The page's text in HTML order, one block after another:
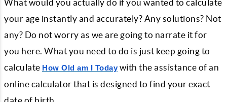
What would you actually do if you wanted to calculate
your age instantly and accurately? Any solutions? Not
any? Do not worry as we are going to narrate it for
you here. What you need to do is just keep going to
calculate How Old am I Today with the assistance of an
online calculator that is designed to find your exact